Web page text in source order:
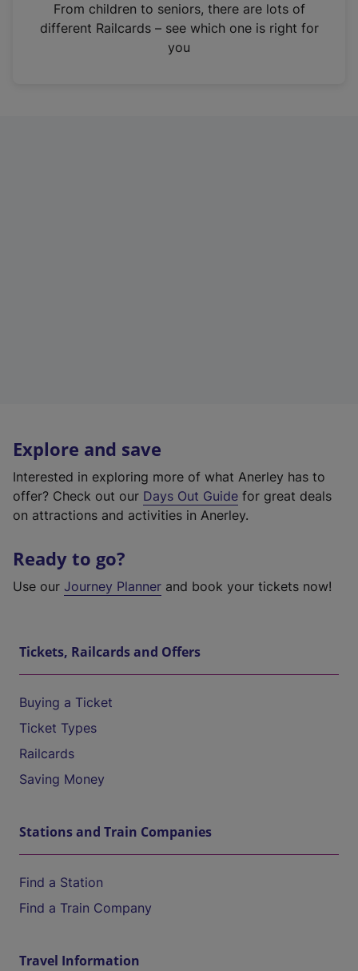
n
From children to seniors, there are lots of
different Railcards – see which one is right for
you
Explore and save
Interested in exploring more of what Anerley has to
offer? Check out our Days Out Guide for great deals
on attractions and activities in Anerley.
Ready to go?
Use our Journey Planner and book your tickets now!
Tickets, Railcards and Offers
Buying a Ticket
Ticket Types
Railcards
Saving Money
Stations and Train Companies
Find a Station
Find a Train Company
Travel Information